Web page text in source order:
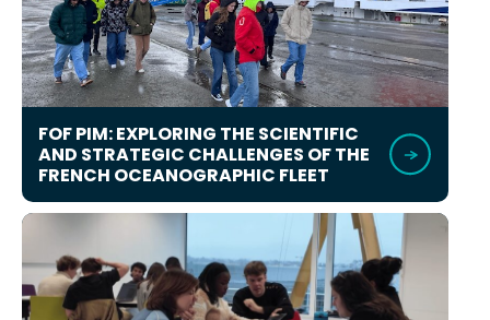
FOF PIM: EXPLORING THE SCIENTIFIC
AND STRATEGIC CHALLENGES OF THE
FRENCH OCEANOGRAPHIC FLEET